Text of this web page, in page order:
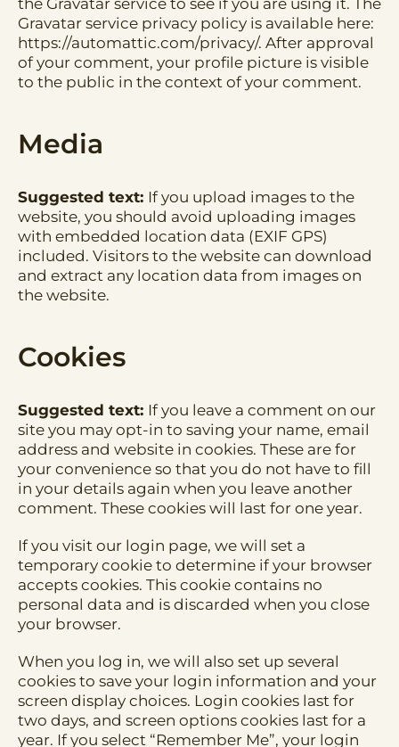
the Gravatar service to see if you are using it. The
Gravatar service privacy policy is available here:
https://automattic.com/privacy/. After approval
of your comment, your profile picture is visible
to the public in the context of your comment.
Media
Suggested text: If you upload images to the
website, you should avoid uploading images
with embedded location data (EXIF GPS)
included. Visitors to the website can download
and extract any location data from images on
the website.
Cookies
Suggested text: If you leave a comment on our
site you may opt-in to saving your name, email
address and website in cookies. These are for
your convenience so that you do not have to fill
in your details again when you leave another
comment. These cookies will last for one year.
If you visit our login page, we will set a
temporary cookie to determine if your browser
accepts cookies. This cookie contains no
personal data and is discarded when you close
your browser.
When you log in, we will also set up several
cookies to save your login information and your
screen display choices. Login cookies last for
two days, and screen options cookies last for a
year. If you select “Remember Me”, your login